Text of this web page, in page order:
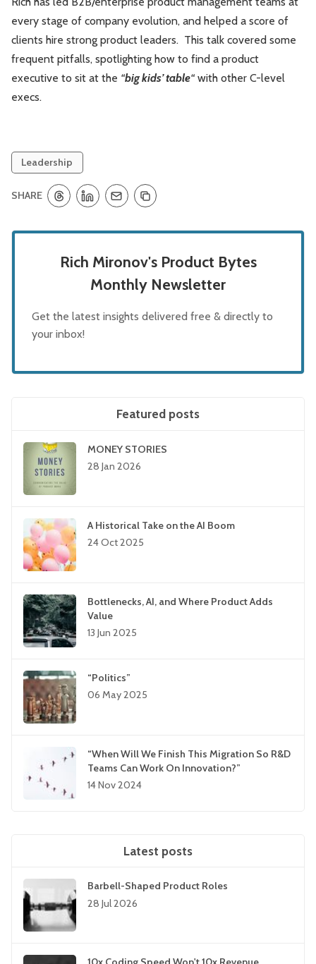
every stage of company evolution, and helped a score of
clients hire strong product leaders. This talk covered some
frequent pitfalls, spotlighting how to find a product
executive to sit at the “big kids’ table“ with other C-level
execs.
Leadership
SHARE
Rich Mironov's Product Bytes
Monthly Newsletter
Get the latest insights delivered free & directly to
your inbox!
Featured posts
MONEY STORIES
28 Jan 2026
A Historical Take on the AI Boom
24 Oct 2025
Bottlenecks, AI, and Where Product Adds
Value
13 Jun 2025
“Politics”
06 May 2025
“When Will We Finish This Migration So R&D
Teams Can Work On Innovation?”
14 Nov 2024
Latest posts
Barbell-Shaped Product Roles
28 Jul 2026